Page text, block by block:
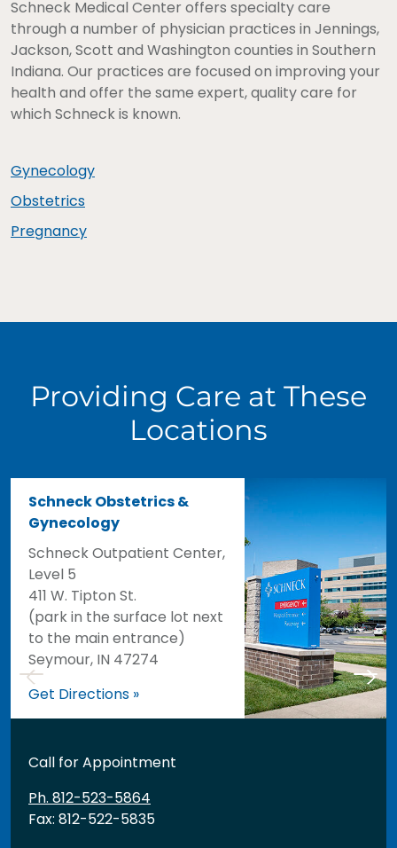
Schneck Medical Center offers specialty care
through a number of physician practices in Jennings,
Jackson, Scott and Washington counties in Southern
Indiana. Our practices are focused on improving your
health and offer the same expert, quality care for
which Schneck is known.
Gynecology
Obstetrics
Pregnancy
Providing Care at These
Locations
Schneck Obstetrics &
Gynecology
Schneck Outpatient Center,
Level 5
411 W. Tipton St.
(park in the surface lot next
to the main entrance)
Seymour, IN 47274
Get Directions »
Call for Appointment
Ph. 812-523-5864
Fax: 812-522-5835